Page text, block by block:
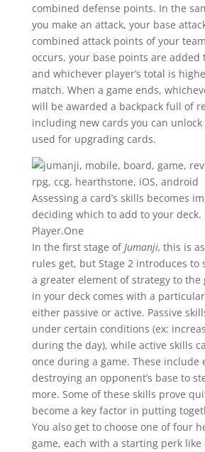
combined defense points. In the
you make an attack, your base
combined attack points of your
occurs, your base points are added
and whichever player’s total is
match. When a game ends,
will be awarded a backpack full of
including new cards you can
used for upgrading cards.
Assessing a card’s skills becomes
deciding which to add to your deck.
Player.One
In the first stage ofJumanji, this is
rules get, but Stage 2 introduces to
a greater element of strategy to the
in your deck comes with a
either passive or active. Passive
under certain conditions (ex:
during the day), while active skills
once during a game. These include
destroying an opponent’s base to
more. Some of these skills prove
become a key factor in putting
You also get to choose one of four
game, each with a starting perk